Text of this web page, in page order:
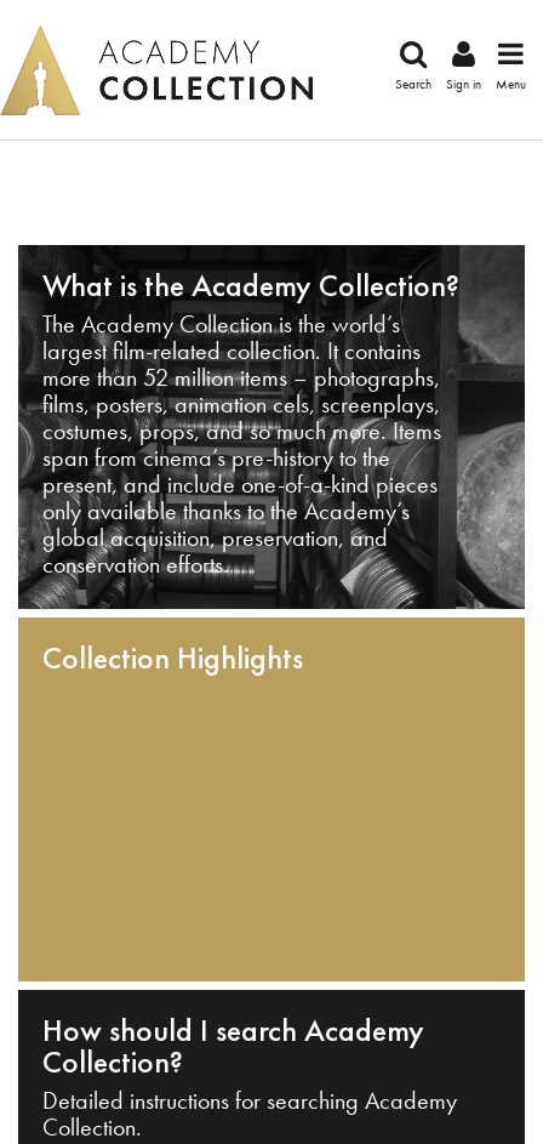
Search Sign in Menu
What is the Academy Collection?
The Academy Collection is the world’s
largest film-related collection. It contains
more than 52 million items – photographs,
films, posters, animation cels, screenplays,
costumes, props, and so much more. Items
span from cinema’s pre-history to the
present, and include one-of-a-kind pieces
only available thanks to the Academy’s
global acquisition, preservation, and
conservation efforts.
Collection Highlights
How should I search Academy
Collection?
Detailed instructions for searching Academy
Collection.